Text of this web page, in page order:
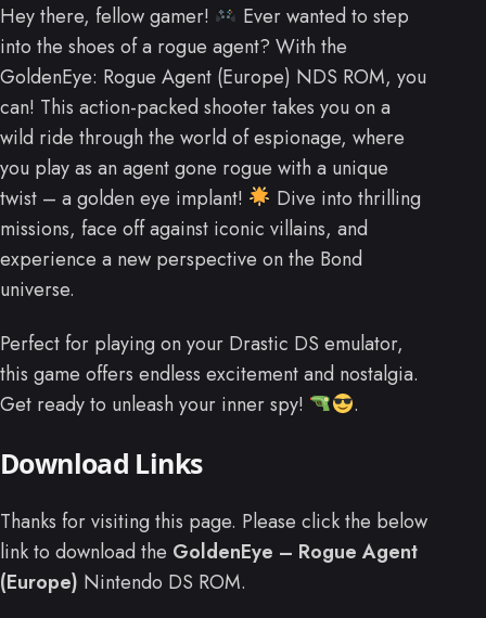
Hey there, fellow gamer!
Ever wanted to step
into the shoes of a rogue agent? With the
GoldenEye: Rogue Agent (Europe) NDS ROM, you
can! This action-packed shooter takes you on a
wild ride through the world of espionage, where
you play as an agent gone rogue with a unique
twist – a golden eye implant!
Dive into thrilling
missions, face off against iconic villains, and
experience a new perspective on the Bond
universe.
Perfect for playing on your Drastic DS emulator,
this game offers endless excitement and nostalgia.
Get ready to unleash your inner spy!
.
Download Links
Thanks for visiting this page. Please click the below
link to download the GoldenEye – Rogue Agent
(Europe) Nintendo DS ROM.